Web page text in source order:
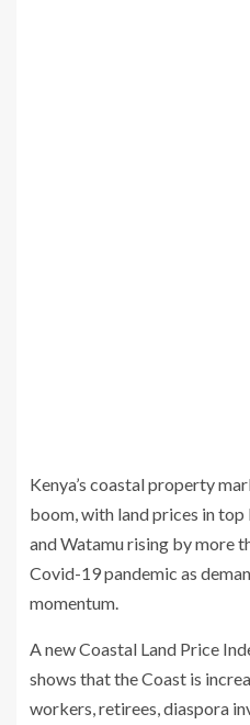
Kenya’s coastal property
boom, with land prices in top
and Watamu rising by more
Covid-19 pandemic as
momentum.
A new Coastal Land Price
shows that the Coast is
workers, retirees, diaspora